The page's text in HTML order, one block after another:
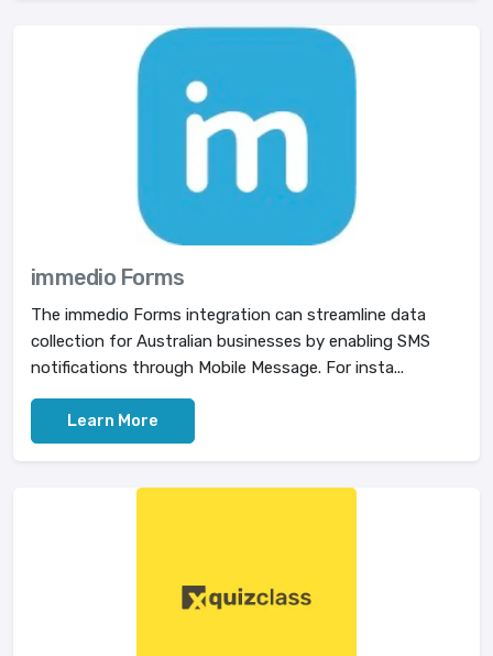
immedio Forms
The immedio Forms integration can streamline data
collection for Australian businesses by enabling SMS
notifications through Mobile Message. For insta...
Learn More